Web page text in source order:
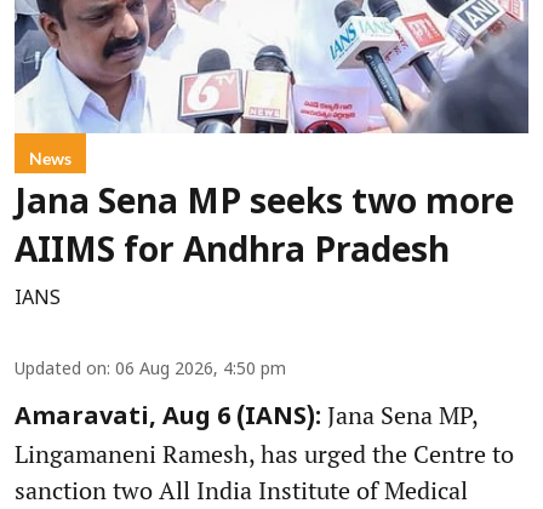
News
Jana Sena MP seeks two more
AIIMS for Andhra Pradesh
IANS
Updated on: 06 Aug 2026, 4:50 pm
Amaravati, Aug 6 (IANS): Jana Sena MP,
Lingamaneni Ramesh, has urged the Centre to
sanction two All India Institute of Medical